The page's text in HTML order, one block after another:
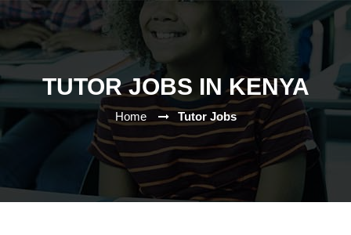
TUTOR JOBS IN KENYA
Home Tutor Jobs